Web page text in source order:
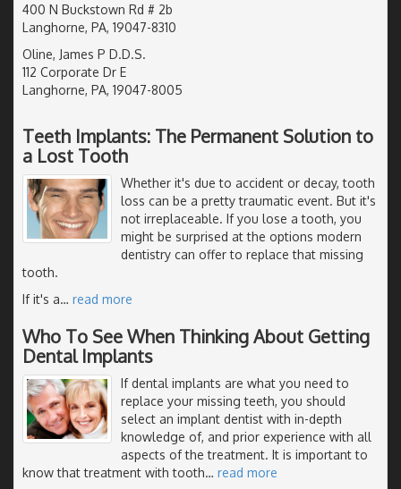
400 N Buckstown Rd # 2b
Langhorne, PA, 19047-8310
Oline, James P D.D.S.
112 Corporate Dr E
Langhorne, PA, 19047-8005
Teeth Implants: The Permanent Solution to
a Lost Tooth
Whether it's due to accident or decay, tooth
loss can be a pretty traumatic event. But it's
not irreplaceable. If you lose a tooth, you
might be surprised at the options modern
dentistry can offer to replace that missing
tooth.
If it's a… read more
Who To See When Thinking About Getting
Dental Implants
If dental implants are what you need to
replace your missing teeth, you should
select an implant dentist with in-depth
knowledge of, and prior experience with all
aspects of the treatment. It is important to
know that treatment with tooth… read more